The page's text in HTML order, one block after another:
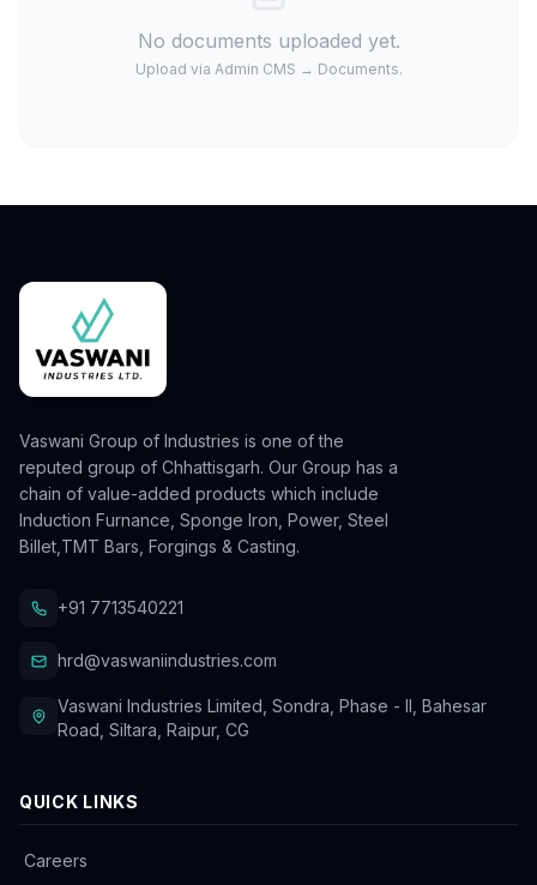
No documents uploaded yet.
Upload via Admin CMS → Documents.
Vaswani Group of Industries is one of the
reputed group of Chhattisgarh. Our Group has a
chain of value-added products which include
Induction Furnance, Sponge Iron, Power, Steel
Billet,TMT Bars, Forgings & Casting.
+91 7713540221
hrd@vaswaniindustries.com
Vaswani Industries Limited, Sondra, Phase - II, Bahesar
Road, Siltara, Raipur, CG
QUICK LINKS
Careers